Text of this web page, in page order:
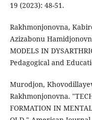
19 (2023): 48-51.
Rakhmonjonovna,
Azizabonu
MODELS IN
Pedagogical and
Murodjon,
Rakhmonjonovna.
FORMATION IN